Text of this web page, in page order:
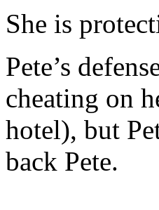
She is
Pete’s
cheating on
hotel), but
back Pete.